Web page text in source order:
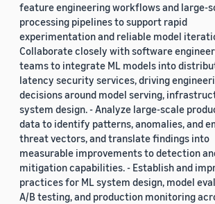
feature engineering workflows and large-
processing pipelines to support rapid
experimentation and reliable model
Collaborate closely with software
teams to integrate ML models into
latency security services, driving
decisions around model serving,
system design. - Analyze large-scale
data to identify patterns, anomalies, and
threat vectors, and translate findings into
measurable improvements to detection
mitigation capabilities. - Establish and
practices for ML system design, model
A/B testing, and production monitoring